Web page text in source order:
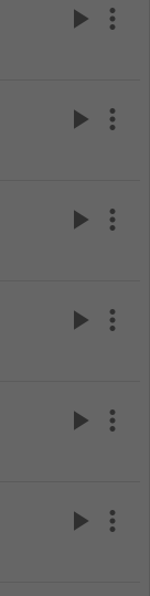
play_arrow more_vert
play_arrow more_vert
play_arrow more_vert
play_arrow more_vert
play_arrow more_vert
play_arrow more_vert